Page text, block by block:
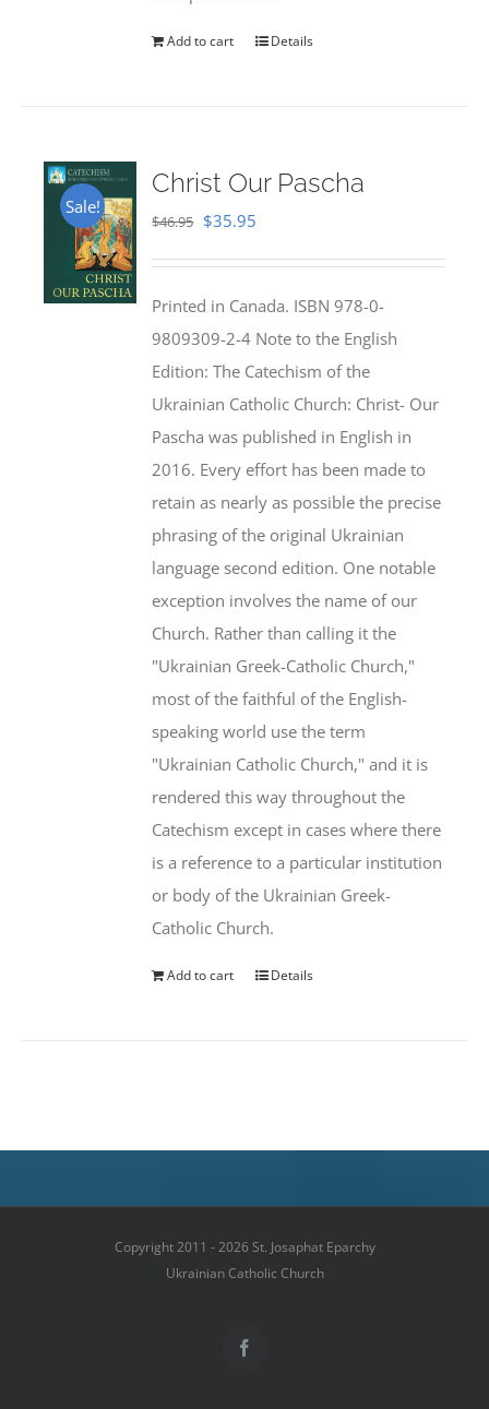
Add to cart Details
Sale!
Christ Our Pascha
$46.95 Original
$46.95.
$35.95
$35.95.
Printed in Canada. ISBN 978-0-
9809309-2-4 Note to the English
Edition: The Catechism of the
Ukrainian Catholic Church: Christ- Our
Pascha was published in English in
2016. Every effort has been made to
retain as nearly as possible the precise
phrasing of the original Ukrainian
language second edition. One notable
exception involves the name of our
Church. Rather than calling it the
"Ukrainian Greek-Catholic Church,"
most of the faithful of the English-
speaking world use the term
"Ukrainian Catholic Church," and it is
rendered this way throughout the
Catechism except in cases where there
is a reference to a particular institution
or body of the Ukrainian Greek-
Catholic Church.
Add to cart Details
Copyright 2011 - 2026 St. Josaphat Eparchy
Ukrainian Catholic Church
Facebook